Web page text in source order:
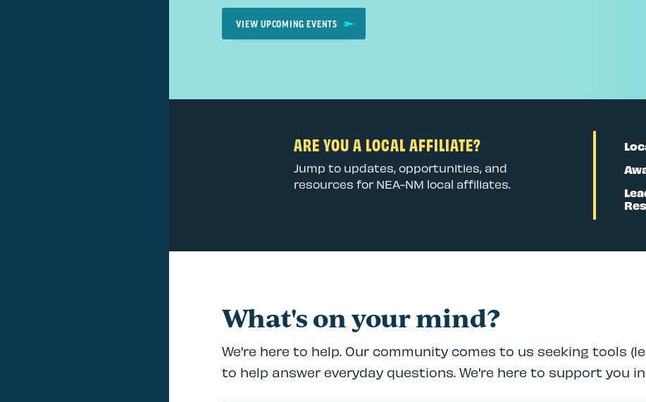
VIEW UPCOMING EVENTS
ARE YOU A LOCAL AFFILIATE?
Jump to updates, opportunities, and
resources for NEA-NM local affiliates.
What's on your mind?
We're here to help. Our community comes to us seeking tools
to help answer everyday questions. We're here to support you